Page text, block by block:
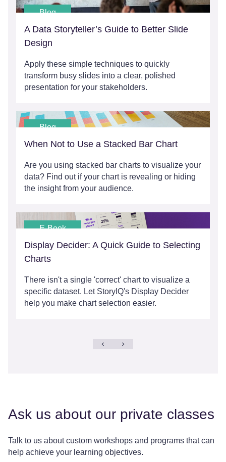
Blog
A Data Storyteller’s Guide to Better Slide
Design
Apply these simple techniques to quickly
transform busy slides into a clear, polished
presentation for your stakeholders.
Blog
When Not to Use a Stacked Bar Chart
Are you using stacked bar charts to visualize your
data? Find out if your chart is revealing or hiding
the insight from your audience.
E-Book
Display Decider: A Quick Guide to Selecting
Charts
There isn't a single 'correct' chart to visualize a
specific dataset. Let StoryIQ's Display Decider
help you make chart selection easier.
Ask us about our private classes
Talk to us about custom workshops and programs that can
help achieve your learning objectives.